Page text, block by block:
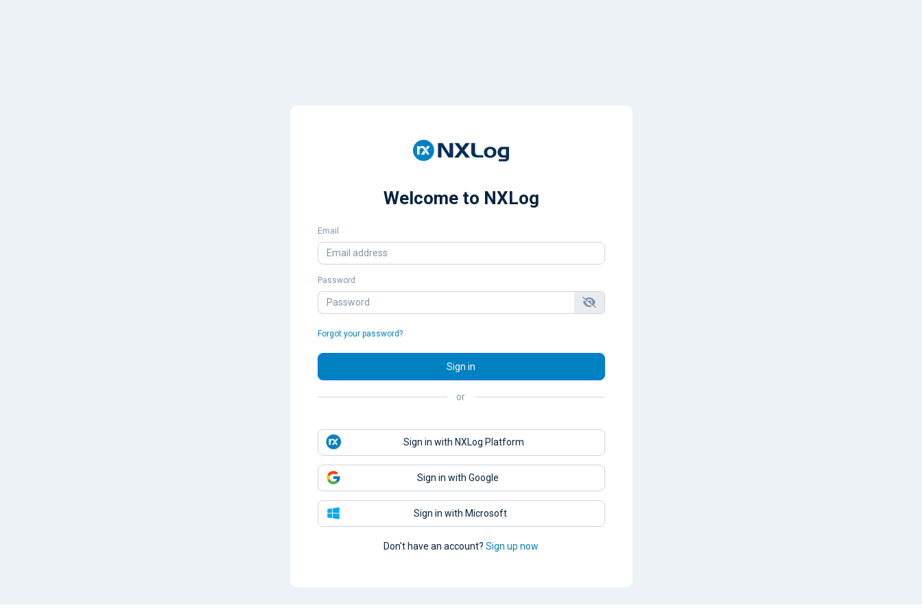
Welcome to NXLog
Email
Password
Forgot your password?
Sign in
or
Sign in with NXLog Platform
Sign in with Google
Sign in with Microsoft
Don't have an account? Sign up now